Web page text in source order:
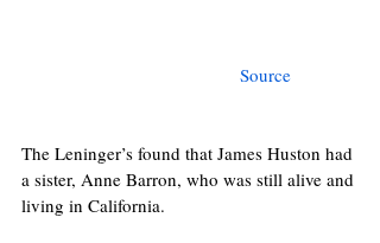
Source
The Leninger’s found that James Huston had
a sister, Anne Barron, who was still alive and
living in California.